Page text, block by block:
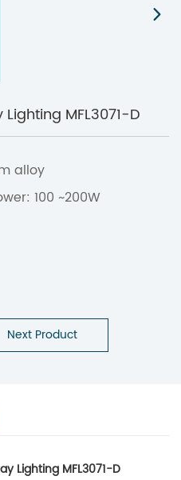
MFL3071-D
alloy
100 ~200W
Next Product
Lighting MFL3071-D